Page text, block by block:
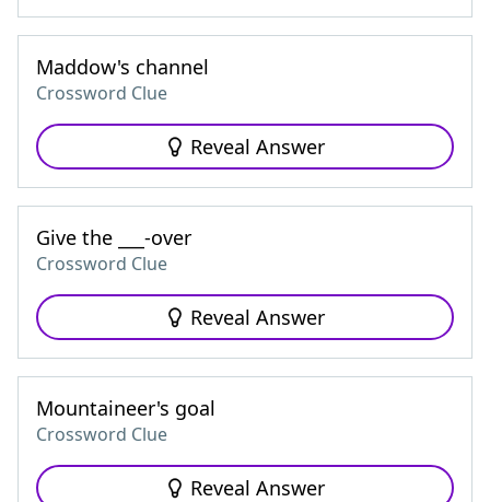
Maddow's channel
Crossword Clue
Reveal Answer
Give the ___-over
Crossword Clue
Reveal Answer
Mountaineer's goal
Crossword Clue
Reveal Answer